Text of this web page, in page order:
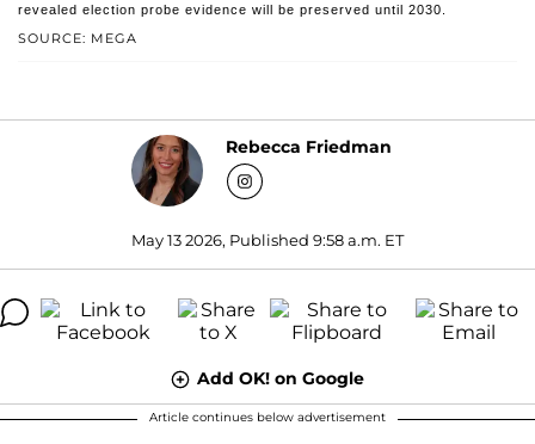
SOURCE: MEGA
revealed election probe evidence will be preserved until 2030.
Rebecca Friedman
May 13 2026, Published 9:58 a.m. ET
Add OK! on Google
Article continues below advertisement